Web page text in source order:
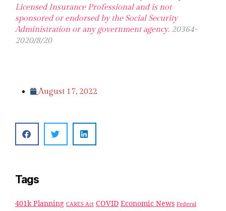
Licensed Insurance Professional and is not
sponsored or endorsed by the Social Security
Administration or any government agency. 20364-
2020/8/20
August 17, 2022
Tags
401k Planning CARES Act COVID Economic News Federal